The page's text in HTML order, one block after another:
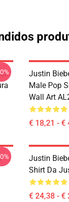
Justin
Male Pop
Wall Art
€ 18,21 - €
Justin
Shirt Da
€ 24,38 - €